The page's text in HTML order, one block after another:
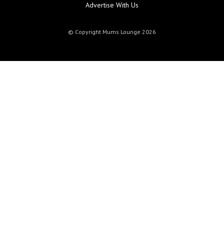
Advertise With Us
© Copyright Mums Lounge 2026